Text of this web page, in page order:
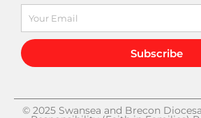
-
f
m
Subscribe
© 2025 Swansea and Brecon